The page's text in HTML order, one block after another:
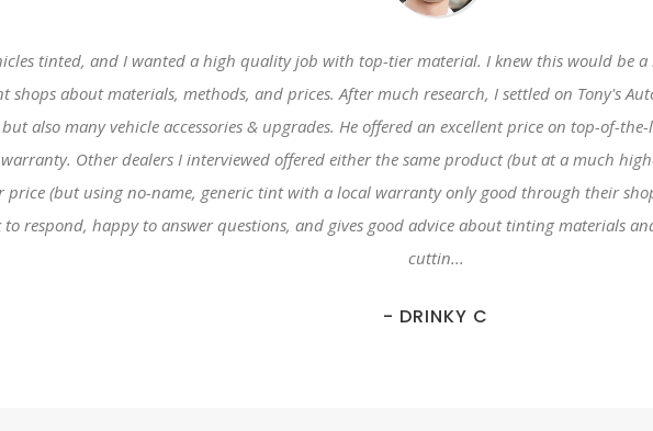
tinted, and I wanted a high quality job with top-tier material. I knew this would be a
shops about materials, methods, and prices. After much research, I settled on Tony's
also many vehicle accessories & upgrades. He offered an excellent price on top-of-the-
warranty. Other dealers I interviewed offered either the same product (but at a much
(but using no-name, generic tint with a local warranty only good through their
respond, happy to answer questions, and gives good advice about tinting materials
cuttin...
- DRINKY C